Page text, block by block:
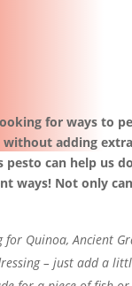
for ways to
adding
pesto can help us
ways! Not only
for Quinoa, Ancient
– just add a